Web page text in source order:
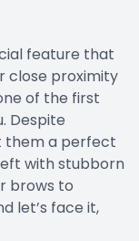
feature that
close proximity
of the first
Despite
them a perfect
with stubborn
brows to
let’s face it,